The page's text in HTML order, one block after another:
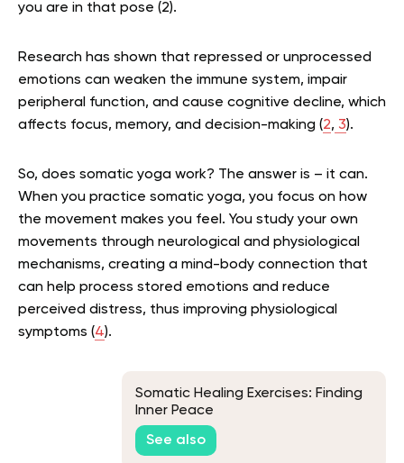
you are in that pose (2).
Research has shown that repressed or unprocessed
emotions can weaken the immune system, impair
peripheral function, and cause cognitive decline, which
affects focus, memory, and decision-making (2, 3).
So, does somatic yoga work? The answer is – it can.
When you practice somatic yoga, you focus on how
the movement makes you feel. You study your own
movements through neurological and physiological
mechanisms, creating a mind-body connection that
can help process stored emotions and reduce
perceived distress, thus improving physiological
symptoms (4).
Somatic Healing Exercises: Finding
Inner Peace
See also